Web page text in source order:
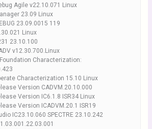
Agile v22.10.071 Linux
23.09 Linux
23.09.0015 119
Linux
23.10.100
v12.30.700.Linux
Characterization:
Characterization 15.10 Linux
Version CADVM.20.10.000
Version IC6.1.8 ISR34 Linux
Version ICADVM.20.1 ISR19
IC23.10.060 SPECTRE 23.10.242